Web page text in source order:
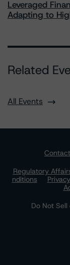
Leveraged
Adapting to
Related
All Events
Regulatory
nditions
Do Not